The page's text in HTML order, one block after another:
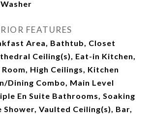
FEATURES
Area, Bathtub, Closet
Ceiling(s), Eat-in Kitchen,
High Ceilings, Kitchen
Dining Combo, Main Level
En Suite Bathrooms, Soaking
Shower, Vaulted Ceiling(s), Bar,